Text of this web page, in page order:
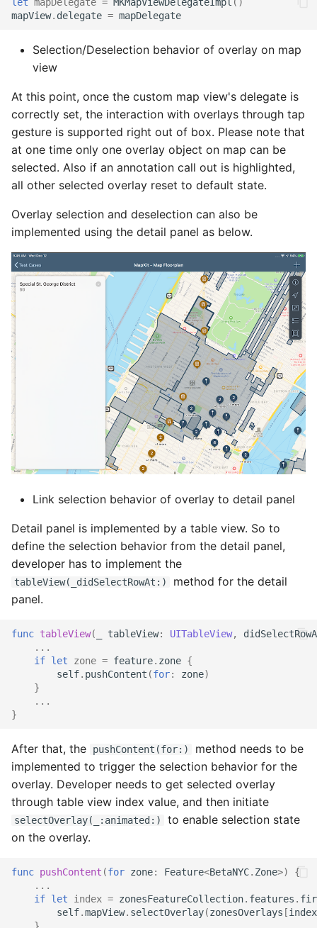
mapView. delegate = mapDelegate
Selection/Deselection behavior of overlay on map
view
At this point, once the custom map view's delegate is
correctly set, the interaction with overlays through tap
gesture is supported right out of box. Please note that
at one time only one overlay object on map can be
selected. Also if an annotation call out is highlighted,
all other selected overlay reset to default state.
Overlay selection and deselection can also be
implemented using the detail panel as below.
Link selection behavior of overlay to detail panel
Detail panel is implemented by a table view. So to
define the selection behavior from the detail panel,
developer has to implement the
tableView(_didSelectRowAt:)
method for the detail
panel.
func tableView( tableView: UITableView,
...
if let zone = feature. zone {
self. pushContent (for: zone)
}
...
}
After that, the pushContent(for:)
method needs to be
implemented to trigger the selection behavior for the
overlay. Developer needs to get selected overlay
through table view index value, and then initiate
selectOverlay(_:animated:)
to enable selection state
on the overlay.
func pushContent (for zone: Feature<BetaNYC. Zone>)
{
...
if let index = zonesFeatureCollection. features .
self.mapView. selectOverlay(zonesOverlays [index
}